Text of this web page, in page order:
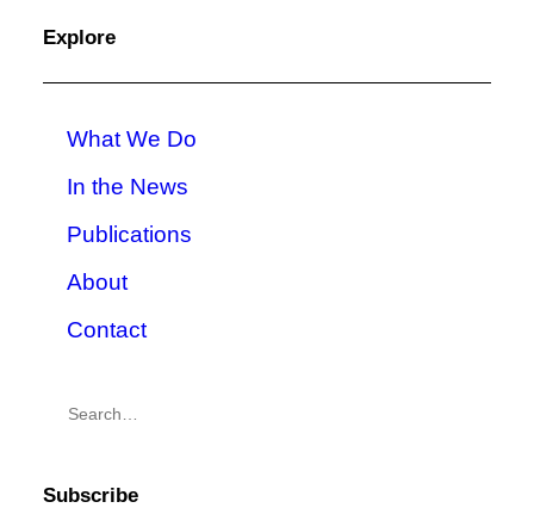
Explore
What We Do
In the News
Publications
About
Contact
Subscribe